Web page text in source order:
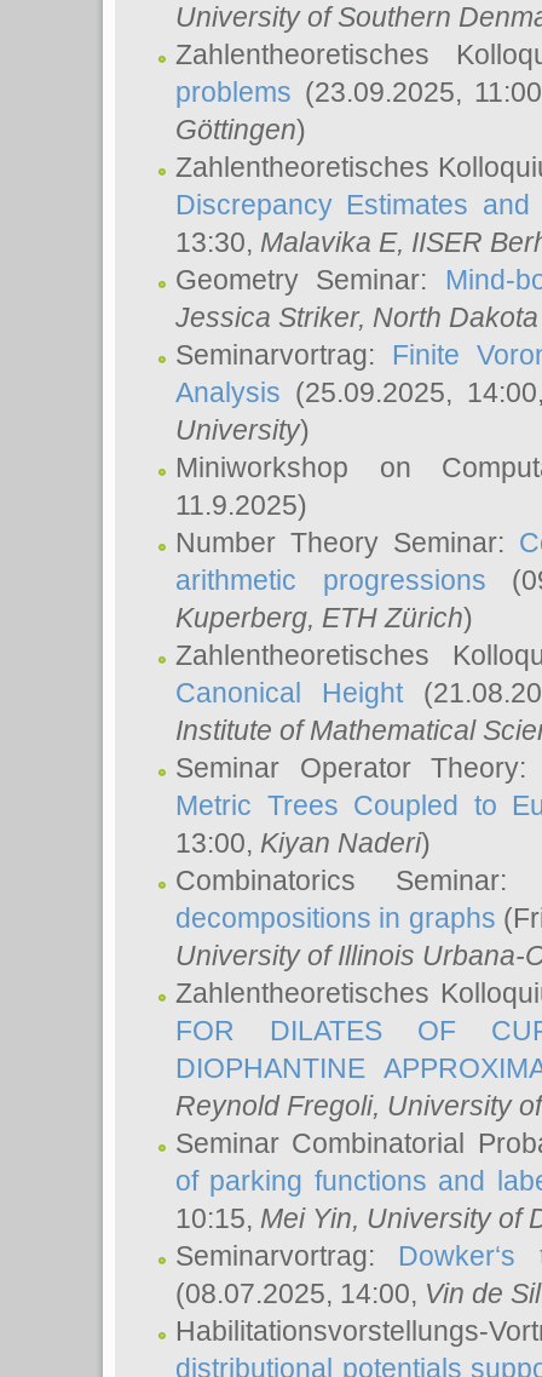
University of Southern
Zahlentheoretisches
problems (23.09.2025,
Göttingen)
Zahlentheoretisches
Discrepancy Estimates
13:30, Malavika E, IISER
Geometry Seminar: Mind-
Jessica Striker, North
Seminarvortrag: Finite
Analysis (25.09.2025,
University)
Miniworkshop on
11.9.2025)
Number Theory Seminar:
arithmetic progressions
Kuperberg, ETH Zürich)
Zahlentheoretisches
Canonical Height
Institute of Mathematical
Seminar Operator
Metric Trees Coupled to
13:00, Kiyan Naderi)
Combinatorics
decompositions in graphs
University of Illinois Urbana-
Zahlentheoretisches
FOR DILATES OF
DIOPHANTINE
Reynold Fregoli, University
Seminar Combinatorial
of parking functions and
10:15, Mei Yin, University of
Seminarvortrag:
(08.07.2025, 14:00, Vin de
Habilitationsvorstellungs-
distributional potentials